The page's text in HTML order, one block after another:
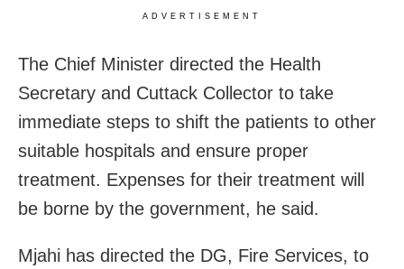
ADVERTISEMENT
The Chief Minister directed the Health
Secretary and Cuttack Collector to take
immediate steps to shift the patients to other
suitable hospitals and ensure proper
treatment. Expenses for their treatment will
be borne by the government, he said.
Mjahi has directed the DG, Fire Services, to